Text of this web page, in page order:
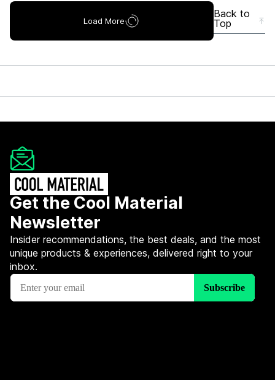
Load More
Back to
Top
Get the Cool Material
Newsletter
Insider recommendations, the best deals, and the most
unique products & experiences, delivered right to your
inbox.